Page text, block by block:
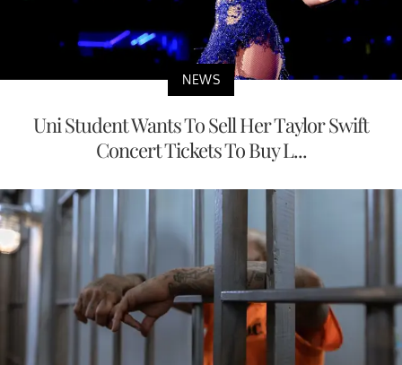
NEWS
Uni Student Wants To Sell Her Taylor Swift
Concert Tickets To Buy L...